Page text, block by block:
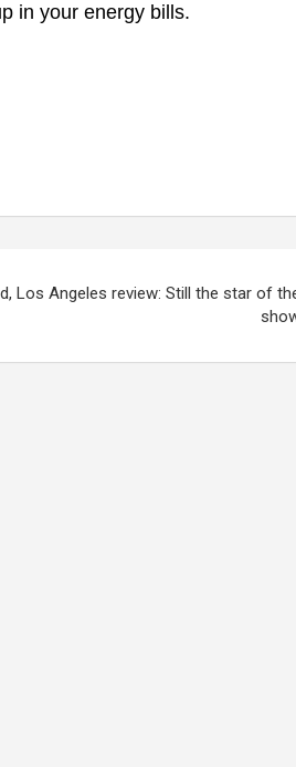
in your energy bills.
Los Angeles review: Still the star of